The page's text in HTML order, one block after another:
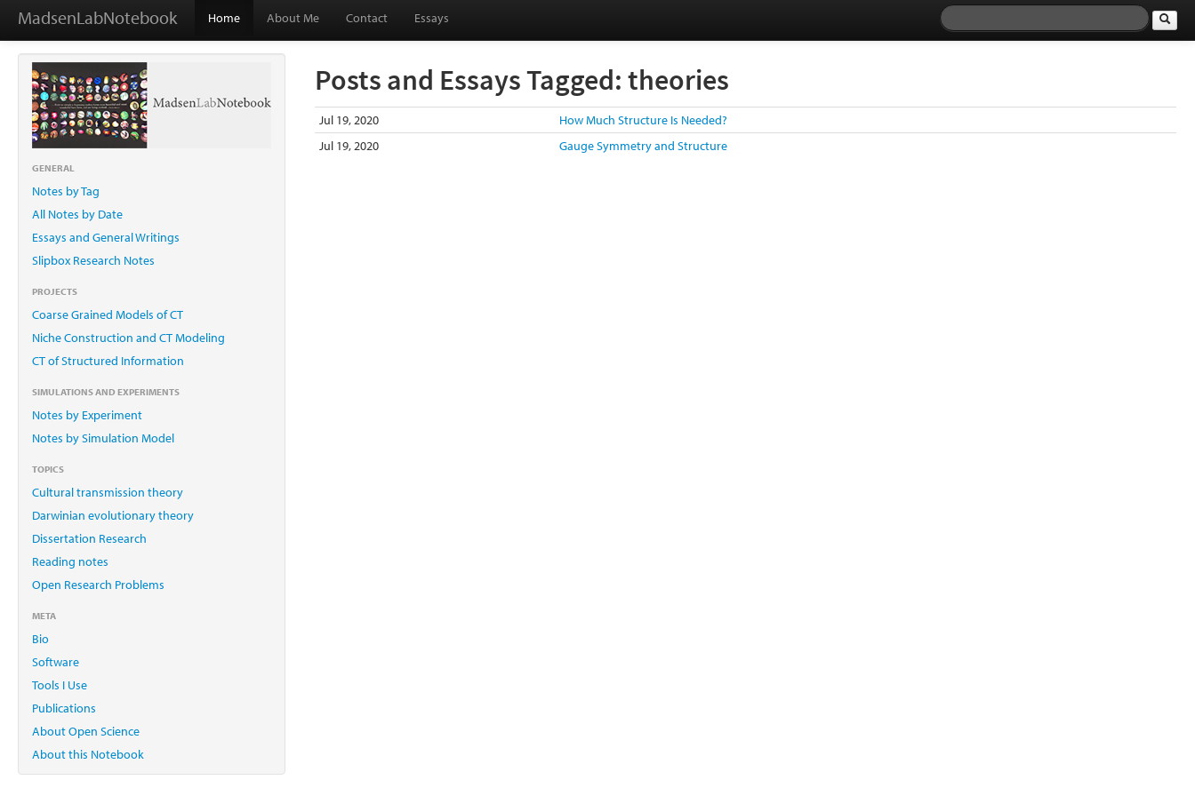
MadsenLabNotebook Home About Me Contact Essays
GENERAL
Notes by Tag
All Notes by Date
Essays and General Writings
Slipbox Research Notes
PROJECTS
Coarse Grained Models of CT
Niche Construction and CT Modeling
CT of Structured Information
SIMULATIONS AND EXPERIMENTS
Notes by Experiment
Notes by Simulation Model
TOPICS
Cultural transmission theory
Darwinian evolutionary theory
Dissertation Research
Reading notes
Open Research Problems
META
Bio
Software
Tools I Use
Publications
About Open Science
About this Notebook
Posts and Essays Tagged: theories
Jul 19, 2020
How Much Structure Is Needed?
Jul 19, 2020
Gauge Symmetry and Structure